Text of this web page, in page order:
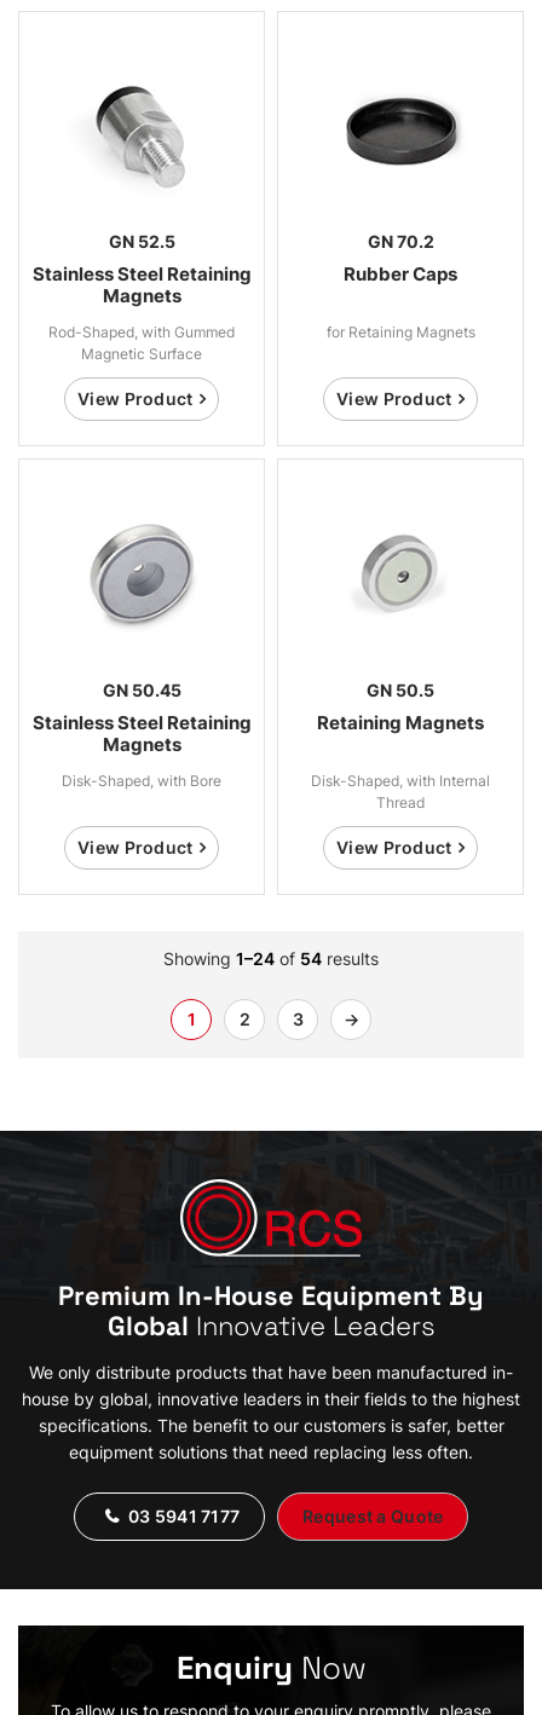
GN 52.5
Stainless Steel Retaining
Magnets
Rod-Shaped, with Gummed
Magnetic Surface
View Product
GN 70.2
Rubber Caps
for Retaining Magnets
View Product
GN 50.45
Stainless Steel Retaining
Magnets
Disk-Shaped, with Bore
View Product
GN 50.5
Retaining Magnets
Disk-Shaped, with Internal
Thread
View Product
Showing 1–24 of 54 results
1 2 3 →
Premium In-House Equipment By
Global Innovative Leaders
We only distribute products that have been manufactured in-
house by global, innovative leaders in their fields to the highest
specifications. The benefit to our customers is safer, better
equipment solutions that need replacing less often.
03 5941 7177 Request a Quote
Enquiry Now
To allow us to respond to your enquiry promptly, please